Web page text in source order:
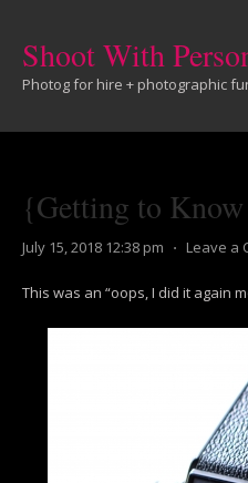
Shoot With
Photog for hire + photographic
{Getting to
July 15, 2018 12:38 pm ⋅ Leave a
This was an “oops, I did it again